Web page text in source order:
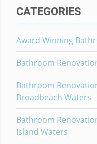
CATEGORIES
Award Winning
Bathroom
Bathroom
Broadbeach Waters
Bathroom
Island Waters